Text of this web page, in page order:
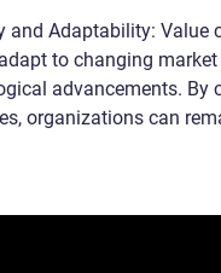
and Adaptability: Value
to changing
advancements.
organizations can